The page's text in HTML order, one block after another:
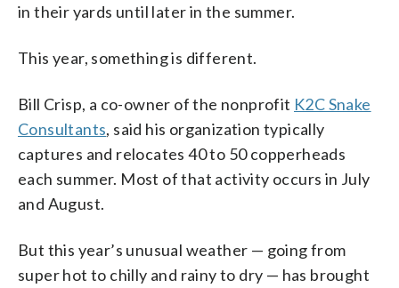
in their yards until later in the summer.
This year, something is different.
Bill Crisp, a co-owner of the nonprofit K2C Snake
Consultants, said his organization typically
captures and relocates 40 to 50 copperheads
each summer. Most of that activity occurs in July
and August.
But this year’s unusual weather — going from
super hot to chilly and rainy to dry — has brought